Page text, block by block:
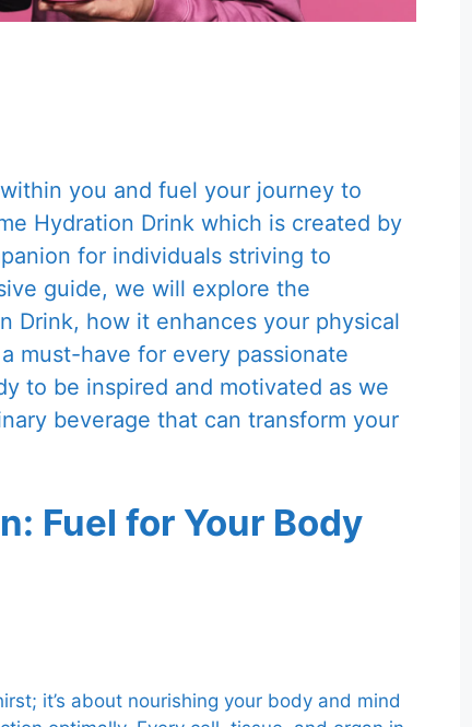
you and fuel your journey to
Hydration Drink which is created by
for individuals striving to
guide, we will explore the
Drink, how it enhances your physical
must-have for every passionate
to be inspired and motivated as we
beverage that can transform your
Fuel for Your Body
it’s about nourishing your body and mind